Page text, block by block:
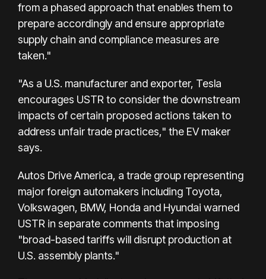
from a phased approach that enables them to
prepare accordingly and ensure appropriate
supply chain and compliance measures are
taken."
"As a U.S. manufacturer and exporter, Tesla
encourages USTR to consider the downstream
impacts of certain proposed actions taken to
address unfair trade practices," the EV maker
says.
Autos Drive America, a trade group representing
major foreign automakers including Toyota,
Volkswagen, BMW, Honda and Hyundai warned
USTR in separate comments that imposing
"broad-based tariffs will disrupt production at
U.S. assembly plants."